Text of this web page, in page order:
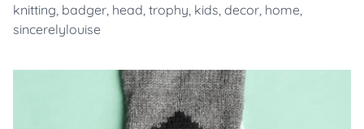
knitting, badger, head, trophy, kids, decor, home,
sincerelylouise